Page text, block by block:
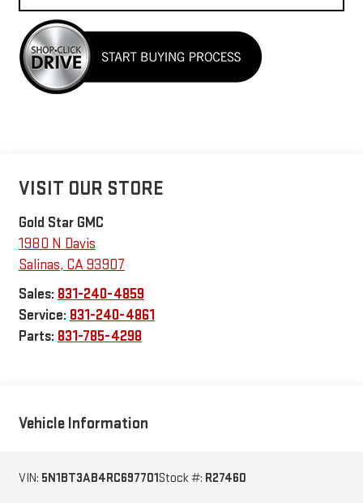
VISIT OUR STORE
Gold Star GMC
1980 N Davis
Salinas, CA93907
Sales: 831-240-4859
Service: 831-240-4861
Parts: 831-785-4298
Vehicle Information
VIN: 5N1BT3AB4RC697701Stock #: R27460